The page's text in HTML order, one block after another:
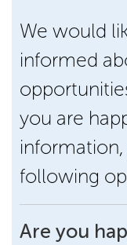
We would
informed
you are
following
Are you